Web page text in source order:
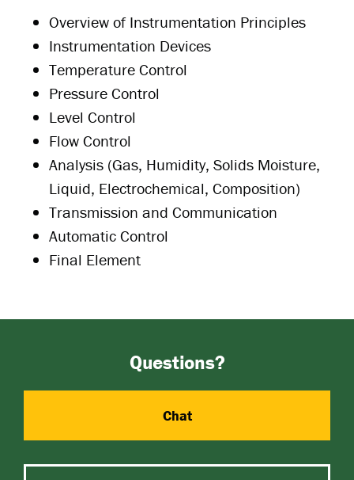
Overview of Instrumentation Principles
Instrumentation Devices
Temperature Control
Pressure Control
Level Control
Flow Control
Analysis (Gas, Humidity, Solids Moisture,
Liquid, Electrochemical, Composition)
Transmission and Communication
Automatic Control
Final Element
Questions?
Chat